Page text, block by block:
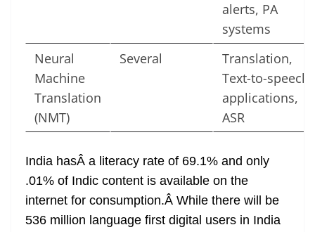
alerts, PA
systems
Neural
Machine
Translation
(NMT)
Several
Translation,
Text-to-speech
applications,
ASR
India hasÂ a literacy rate of 69.1% and only
.01% of Indic content is available on the
internet for consumption.Â While there will be
536 million language first digital users in India